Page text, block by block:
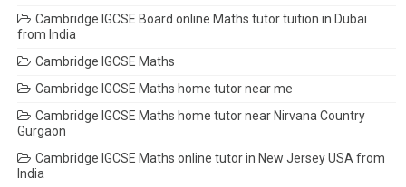
Cambridge IGCSE Board online Maths tutor tuition in Dubai
from India
Cambridge IGCSE Maths
Cambridge IGCSE Maths home tutor near me
Cambridge IGCSE Maths home tutor near Nirvana Country
Gurgaon
Cambridge IGCSE Maths online tutor in New Jersey USA from
India